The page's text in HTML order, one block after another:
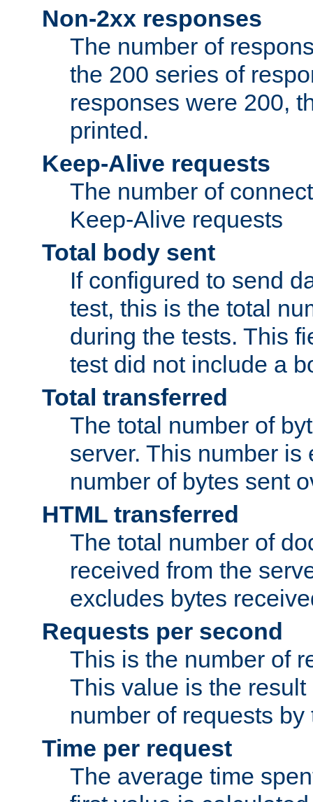
Non-2xx responses
The number of
the 200 series of
responses were 200,
printed.
Keep-Alive requests
The number of
Keep-Alive requests
Total body sent
If configured to send
test, this is the total
during the tests. This
test did not include a
Total transferred
The total number of
server. This number is
number of bytes sent
HTML transferred
The total number of
received from the
excludes bytes
Requests per second
This is the number of
This value is the
number of requests
Time per request
The average time